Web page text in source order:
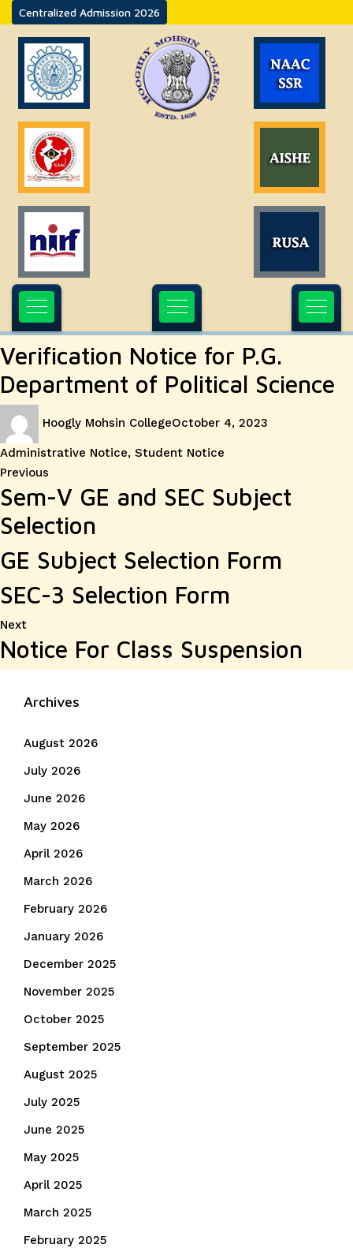
Centralized Admission 2026
Verification Notice for P.G.
Department of Political Science
Hoogly Mohsin CollegeOctober 4, 2023
Administrative Notice, Student Notice
Post
navigation
Previous
post:
Sem-V GE and SEC Subject
Selection
GE Subject Selection Form
SEC-3 Selection Form
NextNext
post:
Notice For Class Suspension
Archives
August 2026
July 2026
June 2026
May 2026
April 2026
March 2026
February 2026
January 2026
December 2025
November 2025
October 2025
September 2025
August 2025
July 2025
June 2025
May 2025
April 2025
March 2025
February 2025